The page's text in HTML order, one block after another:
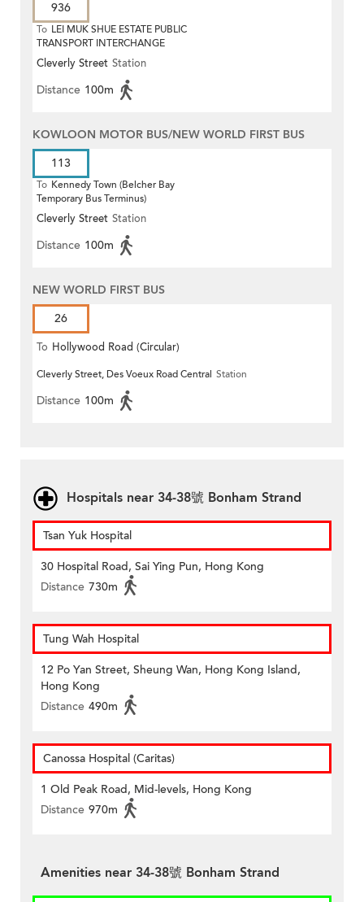
936
To LEI MUK SHUE ESTATE PUBLIC
TRANSPORT INTERCHANGE
Cleverly Street Station
Distance 100m
KOWLOON MOTOR BUS/NEW WORLD FIRST BUS
113
To Kennedy Town (Belcher Bay
Temporary Bus Terminus)
Cleverly Street Station
Distance 100m
NEW WORLD FIRST BUS
26
To Hollywood Road (Circular)
Cleverly Street, Des Voeux Road Central Station
Distance 100m
Hospitals near 34-38號 Bonham Strand
Tsan Yuk Hospital
30 Hospital Road, Sai Ying Pun, Hong Kong
Distance 730m
Tung Wah Hospital
12 Po Yan Street, Sheung Wan, Hong Kong Island,
Hong Kong
Distance 490m
Canossa Hospital (Caritas)
1 Old Peak Road, Mid-levels, Hong Kong
Distance 970m
Amenities near 34-38號 Bonham Strand